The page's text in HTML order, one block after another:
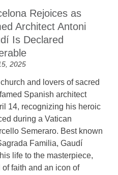
Rejoices as
Architect Antoni
Is Declared
2025
and lovers of sacred
Spanish architect
14, recognizing his heroic
during a Vatican
Semeraro. Best known
Familia, Gaudí
life to the masterpiece,
faith and an icon of